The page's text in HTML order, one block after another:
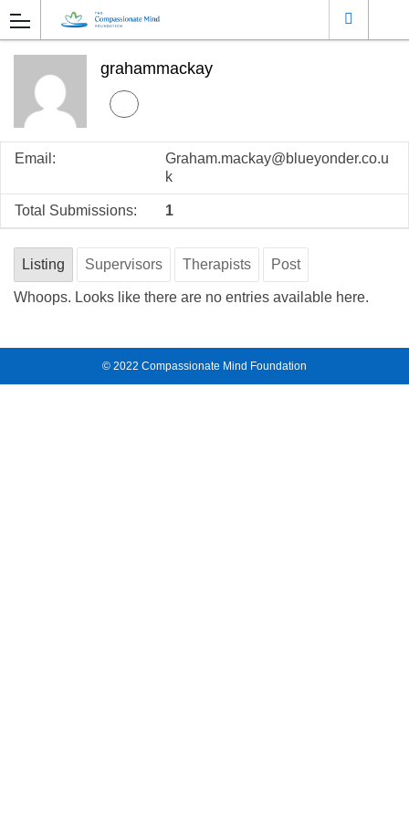
grahammackay
Email:
Graham.mackay@blueyonder.co.u
k
Total Submissions: 1
Listing Supervisors Therapists Post
Whoops. Looks like there are no entries available here.
© 2022 Compassionate Mind Foundation